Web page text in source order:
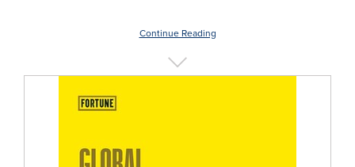
Continue Reading